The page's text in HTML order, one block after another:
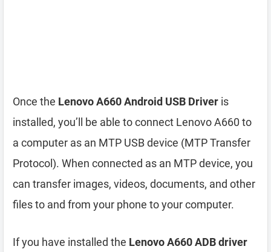
Once the Lenovo A660 Android USB Driver is
installed, you’ll be able to connect Lenovo A660 to
a computer as an MTP USB device (MTP Transfer
Protocol). When connected as an MTP device, you
can transfer images, videos, documents, and other
files to and from your phone to your computer.
If you have installed the Lenovo A660 ADB driver